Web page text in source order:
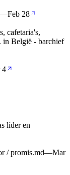
—Feb 28
cafetaria's,
in België - barchief
4
líder en
/ promis.md—Mar